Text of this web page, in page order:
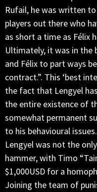
Rufail, he was written
players out there who
as short a time as Félix
Ultimately, it was in
and Félix to part ways
contract.”. This ‘best
the fact that Lengyel
the entire existence of
somewhat permanent
to his behavioural issues.
Lengyel was not the
hammer, with Timo
$1,000USD for a
Joining the team of